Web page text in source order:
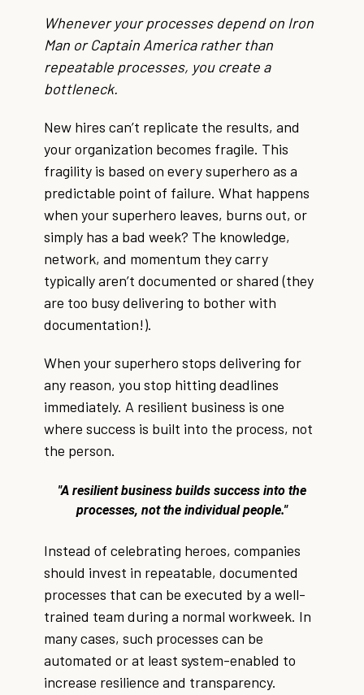
Whenever your processes depend on Iron
Man or Captain America rather than
repeatable processes, you create a
bottleneck.
New hires can’t replicate the results, and
your organization becomes fragile. This
fragility is based on every superhero as a
predictable point of failure. What happens
when your superhero leaves, burns out, or
simply has a bad week? The knowledge,
network, and momentum they carry
typically aren’t documented or shared (they
are too busy delivering to bother with
documentation!).
When your superhero stops delivering for
any reason, you stop hitting deadlines
immediately. A resilient business is one
where success is built into the process, not
the person.
"A resilient business builds success into the
processes, not the individual people."
Instead of celebrating heroes, companies
should invest in repeatable, documented
processes that can be executed by a well-
trained team during a normal workweek. In
many cases, such processes can be
automated or at least system-enabled to
increase resilience and transparency.